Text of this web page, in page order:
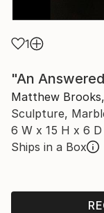
1
"An
Matthew
Sculpture,
6 W x 15 H x 6 D
Ships in a Box